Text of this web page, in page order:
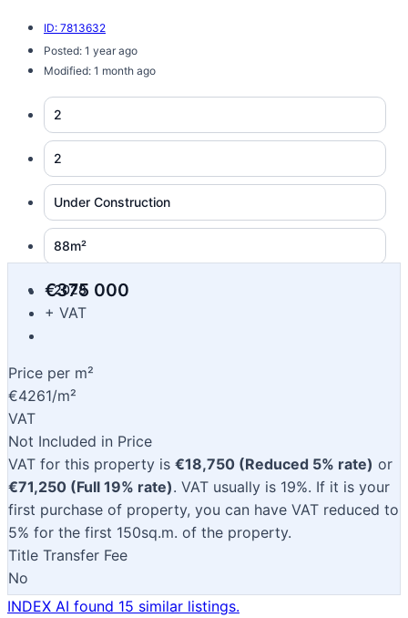
ID: 7813632
Posted: 1 year ago
Modified: 1 month ago
2
2
Under Construction
88m²
2028
€375 000
+ VAT
Price per m²
€4261/m²
VAT
Not Included in Price
VAT for this property is €18,750 (Reduced 5% rate) or
€71,250 (Full 19% rate). VAT usually is 19%. If it is your
first purchase of property, you can have VAT reduced to
5% for the first 150sq.m. of the property.
Title Transfer Fee
No
INDEX AI found 15 similar listings.